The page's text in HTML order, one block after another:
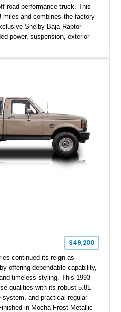
road performance truck. This
miles and combines the factory
Shelby Baja Raptor
power, suspension, exterior
with a black interior, this
specific exterior package,
interior appointments. Built
while maintaining everyday
represents one of the most
performance truck platform.
$49,200
continued its reign as
offering dependable capability,
timeless styling. This 1993
qualities with its robust 5.8L
system, and practical regular
in Mocha Frost Metallic